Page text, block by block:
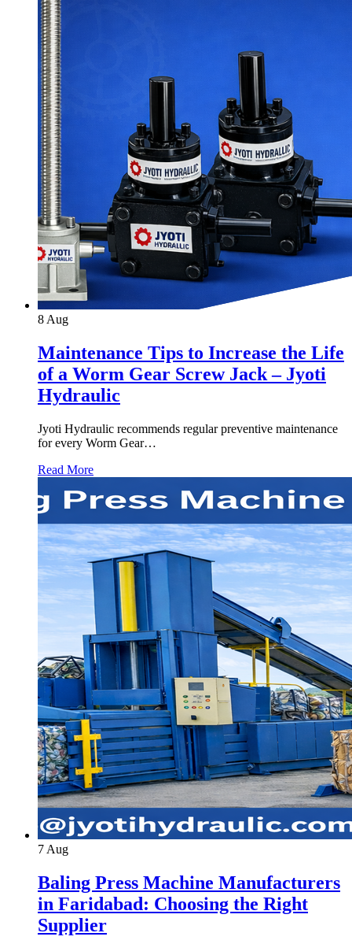
8 Aug
Maintenance Tips to Increase the Life
of a Worm Gear Screw Jack – Jyoti
Hydraulic
Jyoti Hydraulic recommends regular preventive maintenance
for every Worm Gear…
Read More
7 Aug
Baling Press Machine Manufacturers
in Faridabad: Choosing the Right
Supplier